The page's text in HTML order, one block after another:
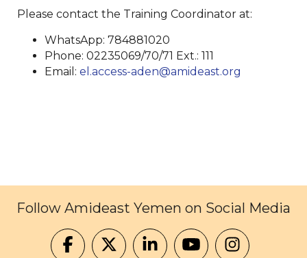
Please contact the Training Coordinator at:
WhatsApp: 784881020
Phone: 02235069/70/71 Ext.: 111
Email: el.access-aden@amideast.org
Follow Amideast Yemen on Social Media